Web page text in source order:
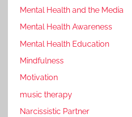
Mental Health and the Media
Mental Health Awareness
Mental Health Education
Mindfulness
Motivation
music therapy
Narcissistic Partner